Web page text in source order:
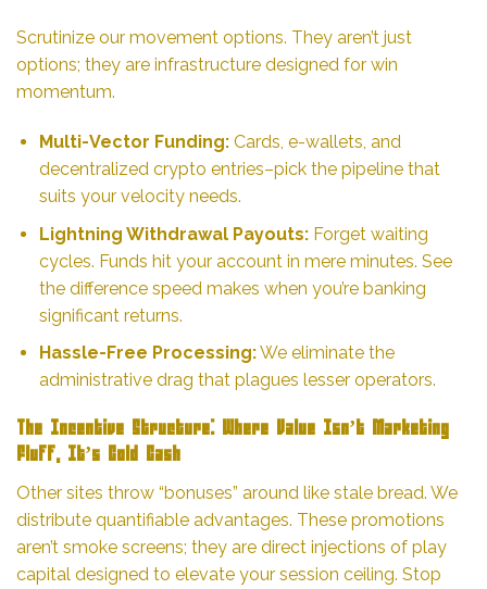
Scrutinize our movement options. They aren’t just
options; they are infrastructure designed for win
momentum.
Multi-Vector Funding:Cards, e-wallets, and
decentralized crypto entries–pick the pipeline that
suits your velocity needs.
Lightning Withdrawal Payouts:Forget waiting
cycles. Funds hit your account in mere minutes. See
the difference speed makes when you’re banking
significant returns.
Hassle-Free Processing:We eliminate the
administrative drag that plagues lesser operators.
The Incentive Structure: Where Value Isn’t Marketing
Fluff, It’s Cold Cash
Other sites throw “bonuses” around like stale bread. We
distribute quantifiable advantages. These promotions
aren’t smoke screens; they are direct injections of play
capital designed to elevate your session ceiling. Stop